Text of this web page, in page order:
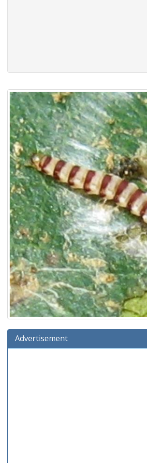
Advertisement